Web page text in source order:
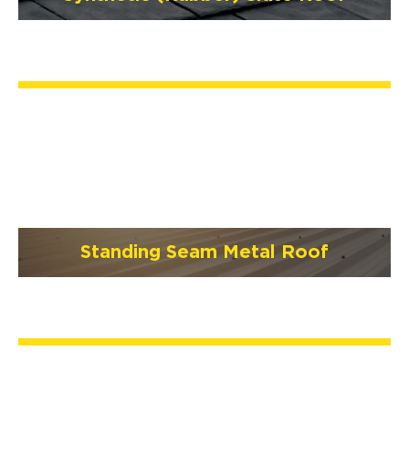
Standing Seam Metal Roof